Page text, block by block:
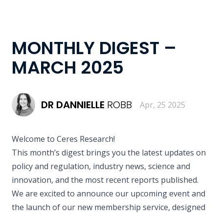
MONTHLY DIGEST –
MARCH 2025
DR DANNIELLE ROBB Apr, 25 2025
Welcome to Ceres Research!
This month’s digest brings you the latest updates on
policy and regulation, industry news, science and
innovation, and the most recent reports published.
We are excited to announce our upcoming event and
the launch of our new membership service, designed